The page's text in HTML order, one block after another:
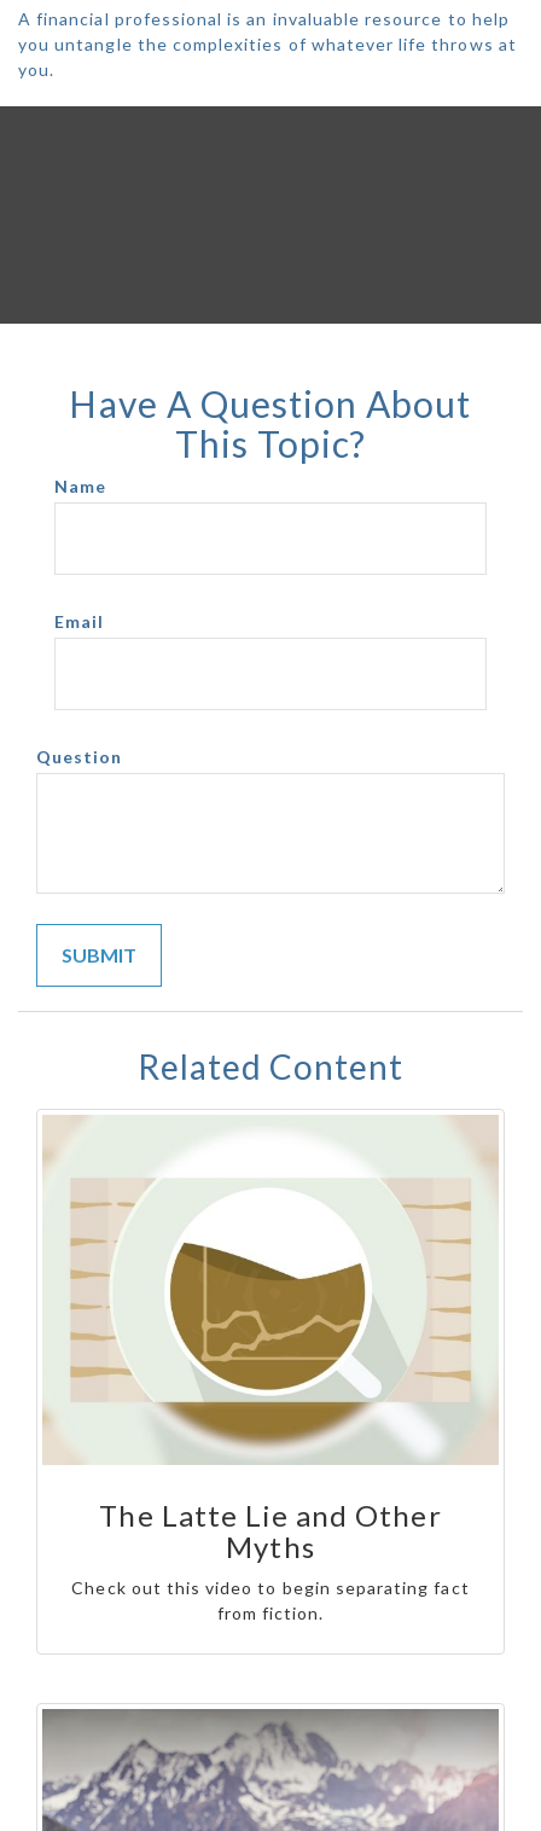
A financial professional is an invaluable resource to help
you untangle the complexities of whatever life throws at
you.
Have A Question About
This Topic?
Name
Email
Question
Related Content
The Latte Lie and Other
Myths
Check out this video to begin separating fact
from fiction.